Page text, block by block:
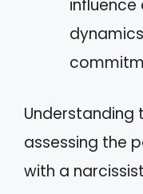
Understanding
assessing the
with a